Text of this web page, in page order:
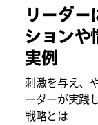
リーダ
ションや
実例
刺激を与え、
ーダーが実践
戦略とは